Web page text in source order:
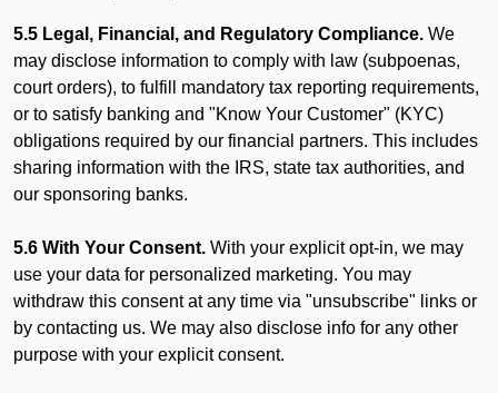
5.5 Legal, Financial, and Regulatory Compliance. We
may disclose information to comply with law (subpoenas,
court orders), to fulfill mandatory tax reporting requirements,
or to satisfy banking and "Know Your Customer" (KYC)
obligations required by our financial partners. This includes
sharing information with the IRS, state tax authorities, and
our sponsoring banks.
5.6 With Your Consent. With your explicit opt-in, we may
use your data for personalized marketing. You may
withdraw this consent at any time via "unsubscribe" links or
by contacting us. We may also disclose info for any other
purpose with your explicit consent.